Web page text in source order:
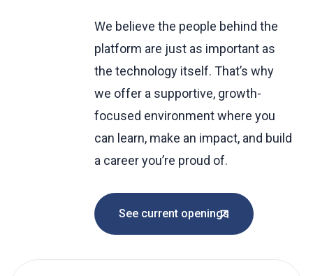
We believe the people behind the
platform are just as important as
the technology itself. That’s why
we offer a supportive, growth-
focused environment where you
can learn, make an impact, and build
a career you’re proud of.
See current openings